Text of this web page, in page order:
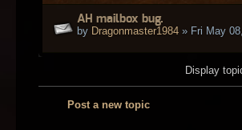
AH mailbox bug.
by Dragonmaster1984 » Fri May
Display
Post a new topic